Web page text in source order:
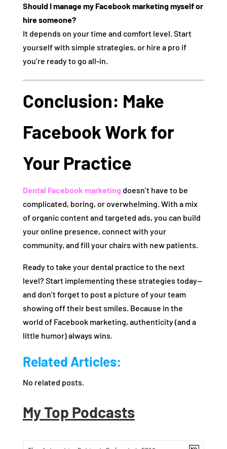
Should I manage my Facebook marketing myself or
hire someone?
It depends on your time and comfort level. Start
yourself with simple strategies, or hire a pro if
you’re ready to go all-in.
Conclusion: Make
Facebook Work for
Your Practice
Dental Facebook marketing doesn’t have to be
complicated, boring, or overwhelming. With a mix
of organic content and targeted ads, you can build
your online presence, connect with your
community, and fill your chairs with new patients.
Ready to take your dental practice to the next
level? Start implementing these strategies today—
and don’t forget to post a picture of your team
showing off their best smiles. Because in the
world of Facebook marketing, authenticity (and a
little humor) always wins.
Related Articles:
No related posts.
My Top Podcasts